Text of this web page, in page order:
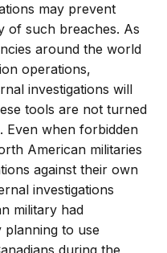
may prevent
of such breaches. As
around the world
operations,
investigations will
tools are not turned
Even when forbidden
American militaries
against their own
investigations
military had
to use